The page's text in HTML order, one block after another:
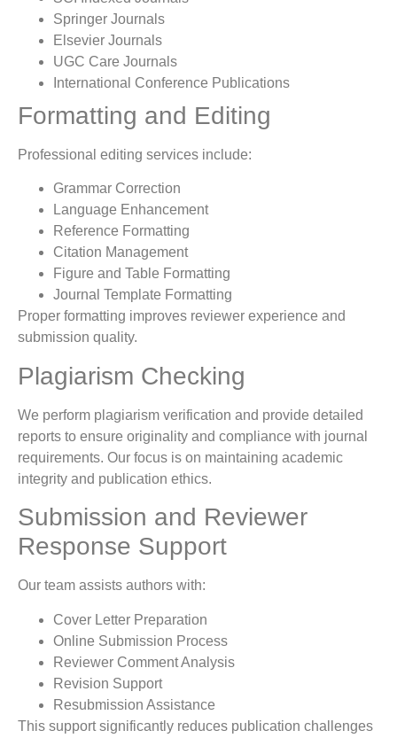
Springer Journals
Elsevier Journals
UGC Care Journals
International Conference Publications
Formatting and Editing
Professional editing services include:
Grammar Correction
Language Enhancement
Reference Formatting
Citation Management
Figure and Table Formatting
Journal Template Formatting
Proper formatting improves reviewer experience and
submission quality.
Plagiarism Checking
We perform plagiarism verification and provide detailed
reports to ensure originality and compliance with journal
requirements. Our focus is on maintaining academic
integrity and publication ethics.
Submission and Reviewer
Response Support
Our team assists authors with:
Cover Letter Preparation
Online Submission Process
Reviewer Comment Analysis
Revision Support
Resubmission Assistance
This support significantly reduces publication challenges